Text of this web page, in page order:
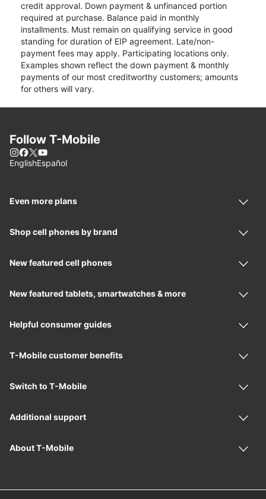
credit approval. Down payment & unfinanced portion
required at purchase. Balance paid in monthly
installments. Must remain on qualifying service in good
standing for duration of EIP agreement. Late/non-
payment fees may apply. Participating locations only.
Examples shown reflect the down payment & monthly
payments of our most creditworthy customers; amounts
for others will vary.